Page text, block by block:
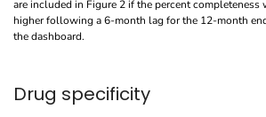
are included in Figure 2 if the percent
higher following a 6-month lag for the 12-month
the dashboard.
Drug specificity